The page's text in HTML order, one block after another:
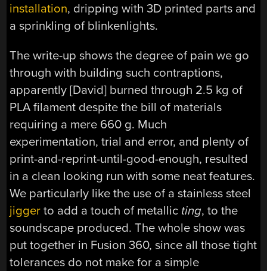
installation, dripping with 3D printed parts and
a sprinkling of blinkenlights.
The write-up shows the degree of pain we go
through with building such contraptions,
apparently [David] burned through 2.5 kg of
PLA filament despite the bill of materials
requiring a mere 660 g. Much
experimentation, trial and error, and plenty of
print-and-reprint-until-good-enough, resulted
in a clean looking run with some neat features.
We particularly like the use of a stainless steel
jigger to add a touch of metallic ting, to the
soundscape produced. The whole show was
put together in Fusion 360, since all those tight
tolerances do not make for a simple